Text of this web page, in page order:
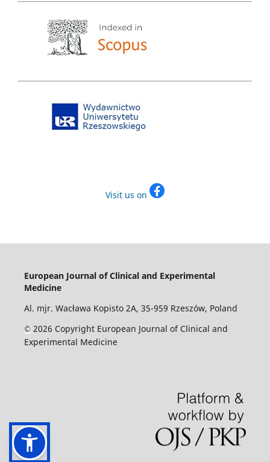
Visit us on
European Journal of Clinical and Experimental
Medicine
Al. mjr. Wacława Kopisto 2A, 35-959 Rzeszów, Poland
© 2026 Copyright European Journal of Clinical and
Experimental Medicine